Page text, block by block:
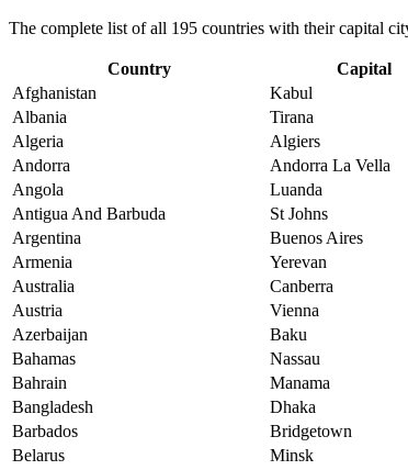
The complete list of all 195 countries with their capital
Country Capital
Afghanistan
Kabul
Albania
Tirana
Algeria
Algiers
Andorra
Andorra La Vella
Angola
Luanda
Antigua And Barbuda
St Johns
Argentina
Buenos Aires
Armenia
Yerevan
Australia
Canberra
Austria
Vienna
Azerbaijan
Baku
Bahamas
Nassau
Bahrain
Manama
Bangladesh
Dhaka
Barbados
Bridgetown
Belarus
Minsk